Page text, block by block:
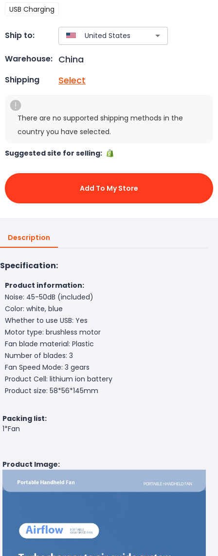
USB Charging
Ship to:
Warehouse: China
Shipping Select
There are no supported shipping methods in the
country you have selected.
Suggested site for selling:
Add To My Store
Description
Specification:
Product information:
Noise: 45-50dB (included)
Color: white, blue
Whether to use USB: Yes
Motor type: brushless motor
Fan blade material: Plastic
Number of blades: 3
Fan Speed Mode: 3 gears
Product Cell: lithium ion battery
Product size: 58*56*145mm
Packing list:
1*Fan
Product Image: